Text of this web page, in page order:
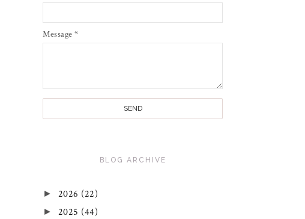
Message *
BLOG ARCHIVE
► 2026 (22)
► 2025 (44)